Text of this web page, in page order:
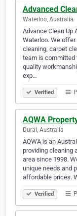
Advanced
Waterloo, Australia
Advance Clean Up
Waterloo. We
cleaning, carpet
team is committed
quality
exp…
Verified
AQWA
Dural, Australia
AQWA is an
providing cleaning
area since 1998.
unique needs and
affordable prices.
Verified